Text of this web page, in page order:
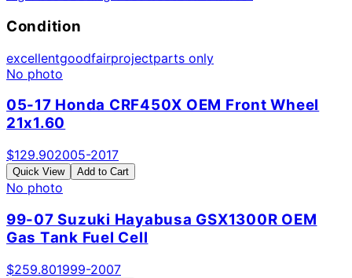
Condition
excellentgoodfairprojectparts only
No photo
05-17 Honda CRF450X OEM Front Wheel
21x1.60
$129.902005-2017
Quick View Add to Cart
No photo
99-07 Suzuki Hayabusa GSX1300R OEM
Gas Tank Fuel Cell
$259.801999-2007